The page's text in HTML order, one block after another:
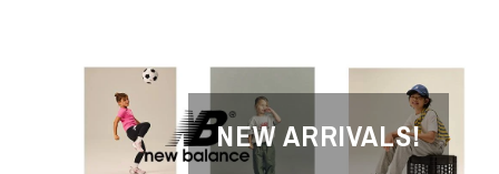
NEW ARRIVALS!